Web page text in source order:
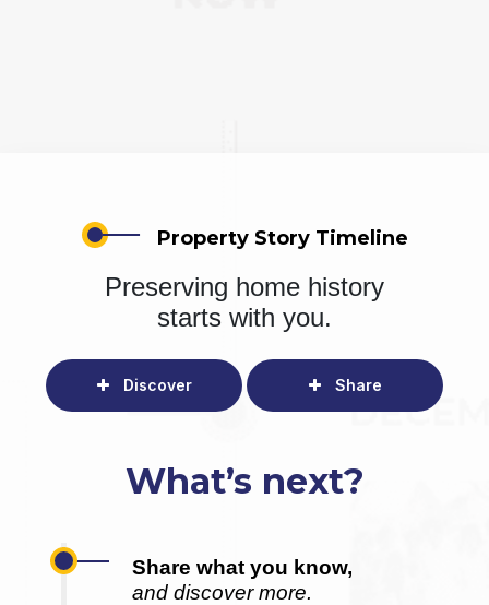
Property Story Timeline
Preserving home history
starts with you.
Discover Share
What’s next?
Share what you know,
and discover more.